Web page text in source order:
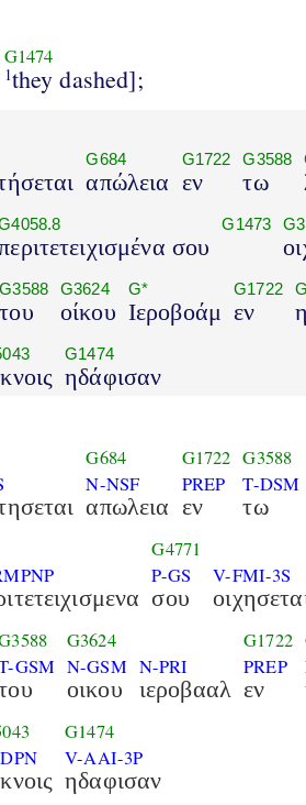
G1474
1they dashed];
G684
απώλεια
G1722
εν
G3588
τω
σου
G1473
G3588
του
G3624
οίκου
G*
Ιεροβοάμ
G1722
εν
G1474
ηδάφισαν
G684
N-NSF
απωλεια
G1722
PREP
εν
G3588
T-DSM
τω
G4771
P-GS
σου
V-FMI-3S
GSM
G3624
N-GSM
οικου
N-PRI
ιεροβααλ
G1722
PREP
εν
G1474
V-AAI-3P
ηδαφισαν